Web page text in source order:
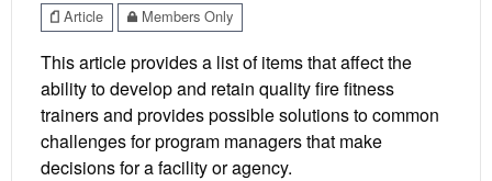
Article
Members Only
This article provides a list of items that affect the
ability to develop and retain quality fire fitness
trainers and provides possible solutions to common
challenges for program managers that make
decisions for a facility or agency.